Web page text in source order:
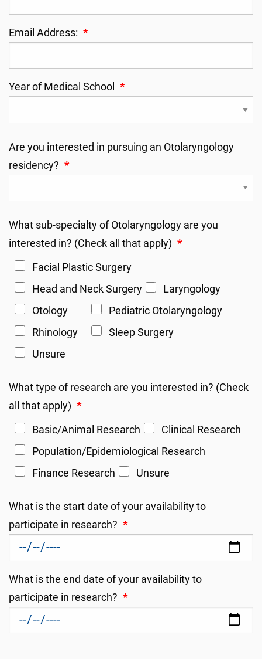
Email Address: *
Year of Medical School *
Are you interested in pursuing an Otolaryngology
residency? *
What sub-specialty of Otolaryngology are you
interested in? (Check all that apply) *
Facial Plastic Surgery
Head and Neck Surgery
Laryngology
Otology
Pediatric Otolaryngology
Rhinology
Sleep Surgery
Unsure
What type of research are you interested in? (Check
all that apply) *
Basic/Animal Research
Clinical Research
Population/Epidemiological Research
Finance Research
Unsure
What is the start date of your availability to
participate in research? *
What is the end date of your availability to
participate in research? *